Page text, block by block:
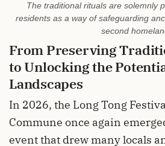
The traditional rituals are solemnly
residents as a way of safeguarding
second
From Preserving
to Unlocking the
Landscapes
In 2026, the Long Tong
Commune once again
event that drew many locals